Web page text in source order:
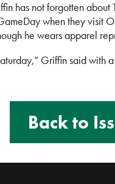
has not forgotten about
when they visit
he wears apparel
Griffin said with
Back to